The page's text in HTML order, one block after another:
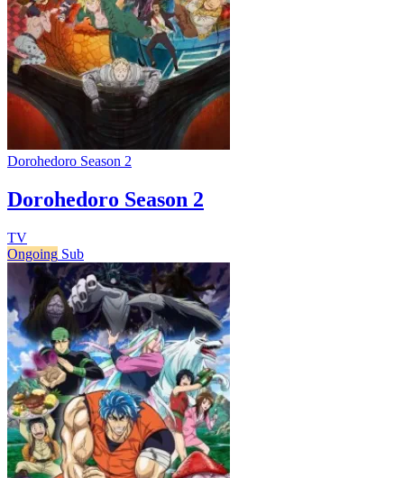
Dorohedoro Season 2
Dorohedoro Season 2
TV
Ongoing Sub